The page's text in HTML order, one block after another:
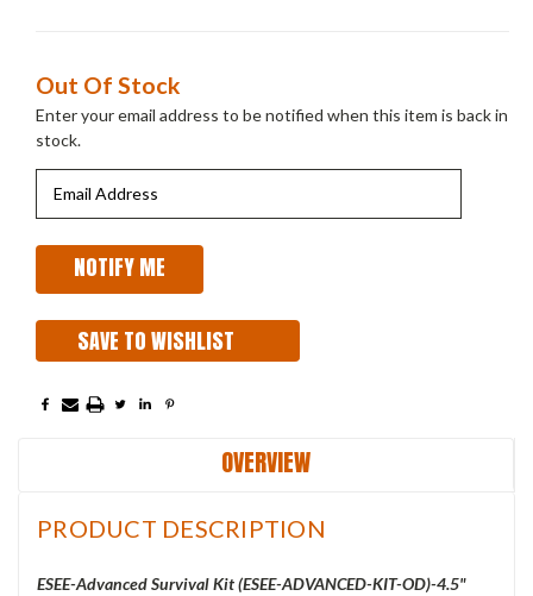
Current
Stock:
Out Of Stock
Enter your email address to be notified when this item is back in
stock.
SAVE TO WISHLIST
OVERVIEW
PRODUCT DESCRIPTION
ESEE-Advanced Survival Kit (ESEE-ADVANCED-KIT-OD)-4.5"